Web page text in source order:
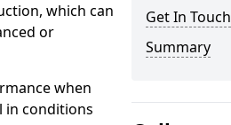
which can
or
when
in conditions
Get In Touch
Summary